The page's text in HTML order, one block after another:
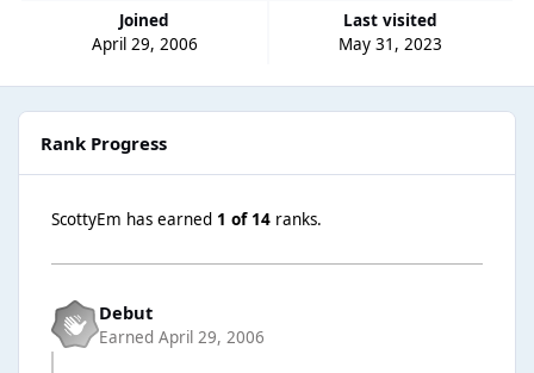
Joined
April 29, 2006
Last visited
May 31, 2023
Rank Progress
ScottyEm has earned 1 of 14 ranks.
Debut
Earned April 29, 2006